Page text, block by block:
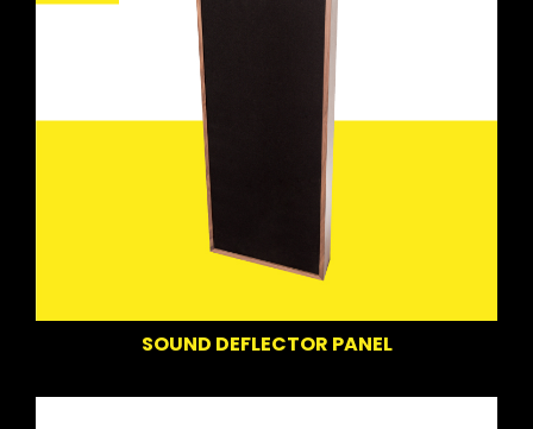
SOUND DEFLECTOR PANEL